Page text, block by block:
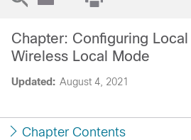
Updated: August 4, 2021
Chapter: Configuring
Wireless Local Mode
Chapter Contents